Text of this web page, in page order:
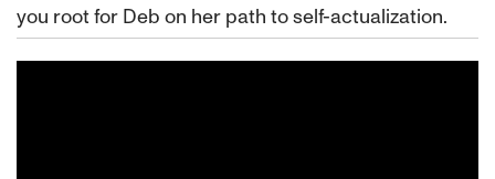
you root for Deb on her path to self-actualization.